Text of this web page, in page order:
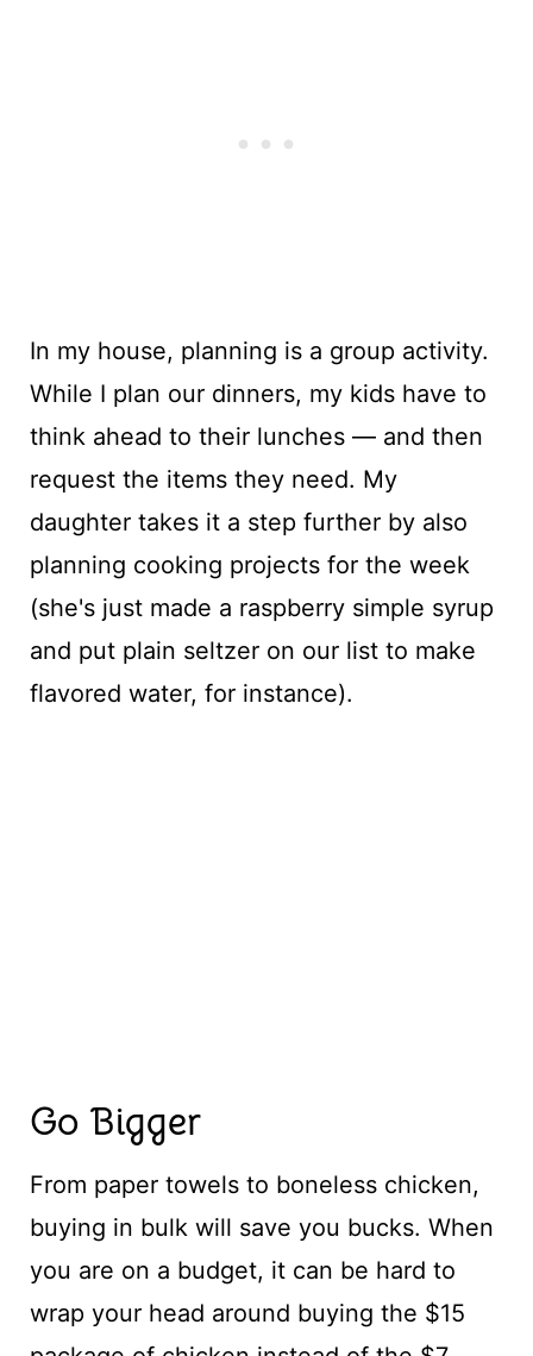
In my house, planning is a group activity.
While I plan our dinners, my kids have to
think ahead to their lunches — and then
request the items they need. My
daughter takes it a step further by also
planning cooking projects for the week
(she's just made a raspberry simple syrup
and put plain seltzer on our list to make
flavored water, for instance).
Go Bigger
From paper towels to boneless chicken,
buying in bulk will save you bucks. When
you are on a budget, it can be hard to
wrap your head around buying the $15